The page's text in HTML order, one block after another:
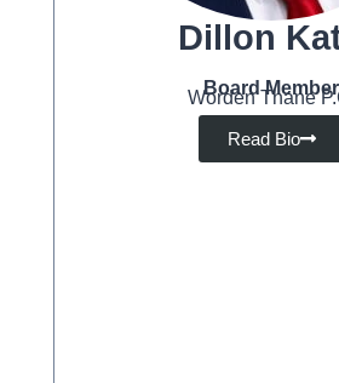
Dillon
Board Member
Worden Thane
Read Bio